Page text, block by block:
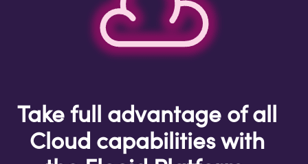
Take full advantage of all
Cloud capabilities with